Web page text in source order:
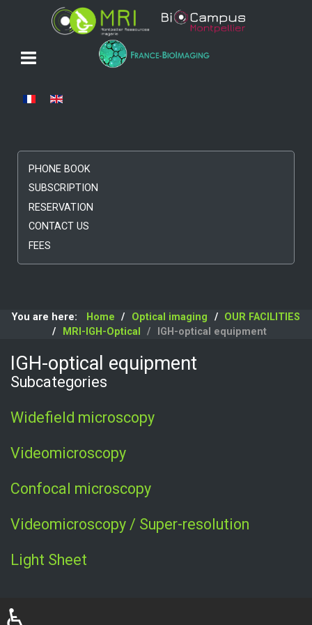
Select your language
PHONE BOOK
SUBSCRIPTION
RESERVATION
CONTACT US
FEES
You are here: Home Optical imaging
OUR FACILITIES
MRI-IGH-Optical
IGH-optical equipment
IGH-optical equipment
Subcategories
Widefield microscopy
Videomicroscopy
Confocal microscopy
Videomicroscopy / Super-resolution
Light Sheet